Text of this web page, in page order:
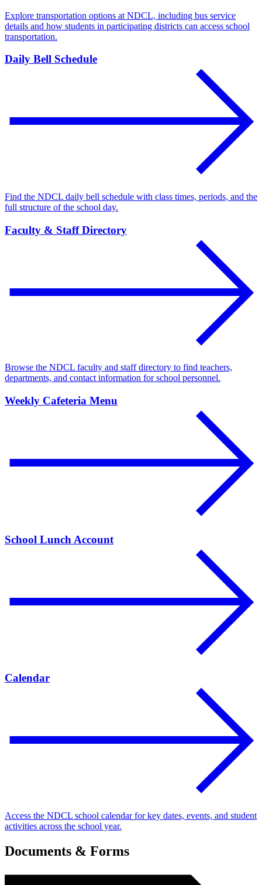
Explore transportation options at NDCL, including bus service
details and how students in participating districts can access school
transportation.
Daily Bell Schedule
Find the NDCL daily bell schedule with class times, periods, and the
full structure of the school day.
Faculty & Staff Directory
Browse the NDCL faculty and staff directory to find teachers,
departments, and contact information for school personnel.
Weekly Cafeteria Menu
School Lunch Account
Calendar
Access the NDCL school calendar for key dates, events, and student
activities across the school year.
Documents & Forms